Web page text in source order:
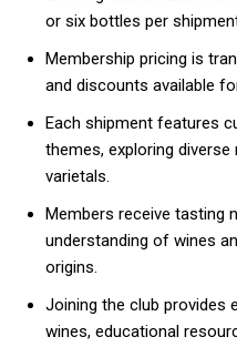
or six bottles per
Membership pricing is
and discounts available
Each shipment features
themes, exploring
varietals.
Members receive tasting
understanding of wines
origins.
Joining the club provides
wines, educational